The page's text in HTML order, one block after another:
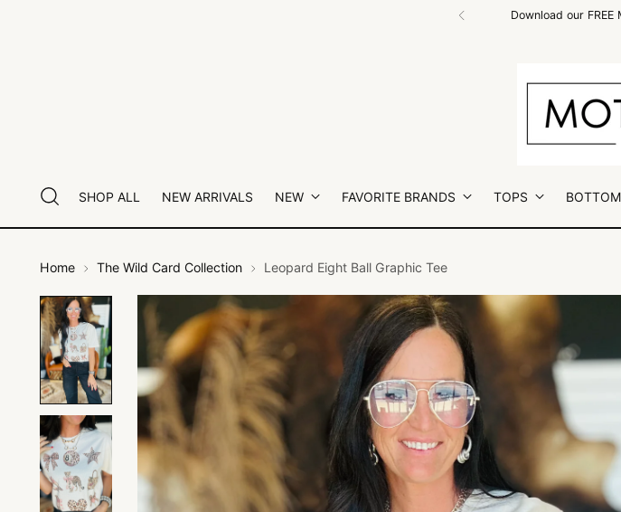
Free Shipping on
SHOP ALL NEW ARRIVALS NEW FAVORITE BRANDS TOPS
Home The Wild Card Collection Leopard Eight Ball Graphic Tee